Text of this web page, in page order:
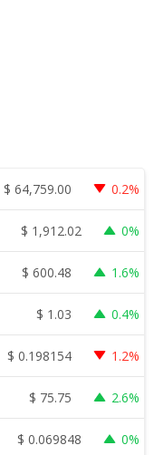
$ 64,759.00 0.2%
$ 1,912.02 0%
$ 600.48 1.6%
$ 1.03 0.4%
$ 0.198154 1.2%
$ 75.75 2.6%
$ 0.069848 0%